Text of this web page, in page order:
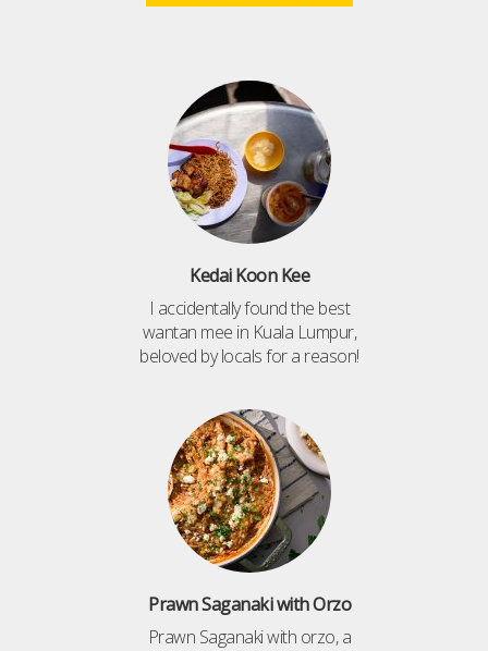
Kedai Koon Kee
I accidentally found the best
wantan mee in Kuala Lumpur,
beloved by locals for a reason!
Prawn Saganaki with Orzo
Prawn Saganaki with orzo, a